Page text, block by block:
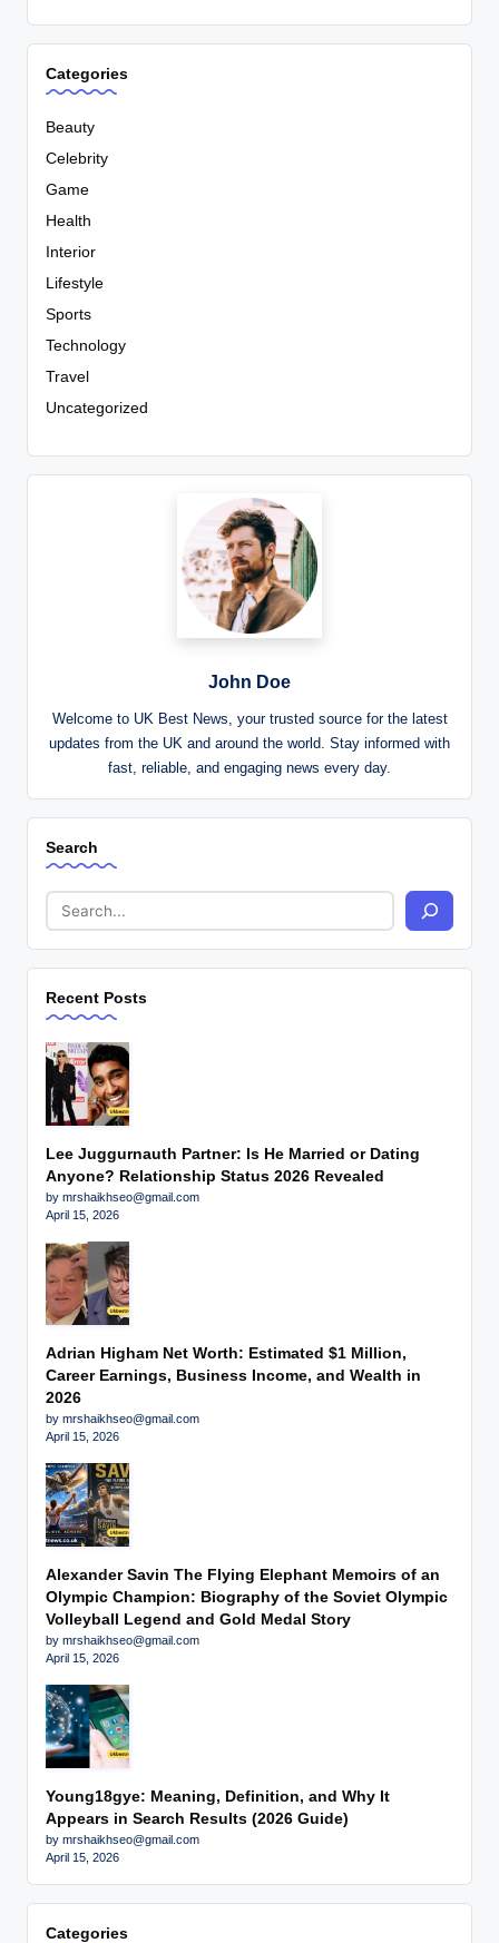
Categories
Beauty
Celebrity
Game
Health
Interior
Lifestyle
Sports
Technology
Travel
Uncategorized
John Doe
Welcome to UK Best News, your trusted source for the latest
updates from the UK and around the world. Stay informed with
fast, reliable, and engaging news every day.
Search
Recent Posts
Lee Juggurnauth Partner: Is He Married or Dating
Anyone? Relationship Status 2026 Revealed
by mrshaikhseo@gmail.com
April 15, 2026
Adrian Higham Net Worth: Estimated $1 Million,
Career Earnings, Business Income, and Wealth in
2026
by mrshaikhseo@gmail.com
April 15, 2026
Alexander Savin The Flying Elephant Memoirs of an
Olympic Champion: Biography of the Soviet Olympic
Volleyball Legend and Gold Medal Story
by mrshaikhseo@gmail.com
April 15, 2026
Young18gye: Meaning, Definition, and Why It
Appears in Search Results (2026 Guide)
by mrshaikhseo@gmail.com
April 15, 2026
Categories